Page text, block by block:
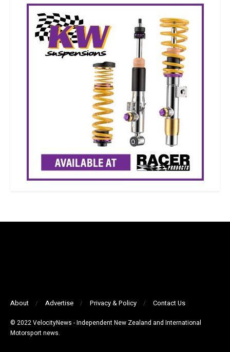
About Advertise Privacy & Policy Contact Us
© 2022 VelocityNews - Independent New Zealand and International
Motorsport news.